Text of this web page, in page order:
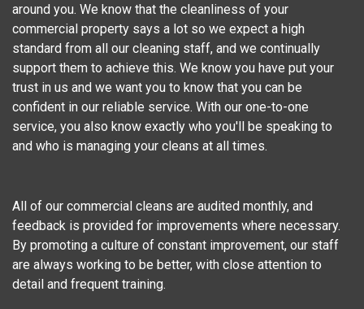
around you. We know that the cleanliness of your
commercial property says a lot so we expect a high
standard from all our cleaning staff, and we continually
support them to achieve this. We know you have put your
trust in us and we want you to know that you can be
confident in our reliable service. With our one-to-one
service, you also know exactly who you'll be speaking to
and who is managing your cleans at all times.
All of our commercial cleans are audited monthly, and
feedback is provided for improvements where necessary.
By promoting a culture of constant improvement, our staff
are always working to be better, with close attention to
detail and frequent training.